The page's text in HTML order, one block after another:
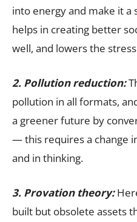
into energy and make it a
helps in creating better
well, and lowers the
2. Pollution reduction:
pollution in all formats,
a greener future by
— this requires a change
and in thinking.
3. Provationtheory:
built but obsolete assets